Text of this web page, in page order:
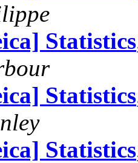
Statistics
Statistics
Statistics